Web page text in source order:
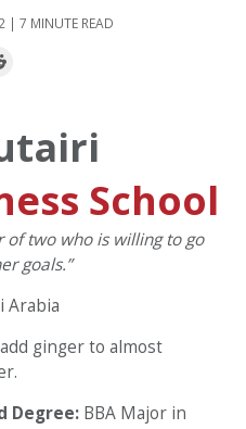
| 7 MINUTE READ
School
of two who is willing to go
goals.”
Arabia
ginger to almost
Degree: BBA Major in